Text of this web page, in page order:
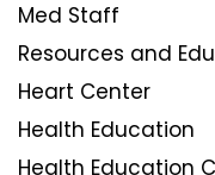
Med Staff
Resources and
Heart Center
Health Education
Health Education